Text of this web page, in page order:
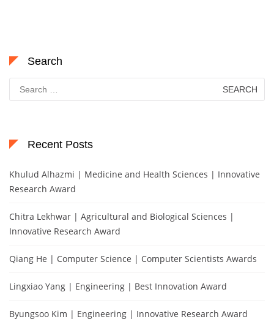
Search
Search
for:
Recent Posts
Khulud Alhazmi | Medicine and Health Sciences | Innovative
Research Award
Chitra Lekhwar | Agricultural and Biological Sciences |
Innovative Research Award
Qiang He | Computer Science | Computer Scientists Awards
Lingxiao Yang | Engineering | Best Innovation Award
Byungsoo Kim | Engineering | Innovative Research Award